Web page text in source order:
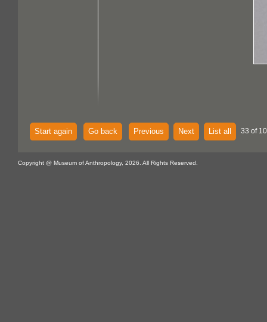
Start again Go back Previous Next List all 33 of
Copyright @ Museum of Anthropology, 2026. All Rights Reserved.